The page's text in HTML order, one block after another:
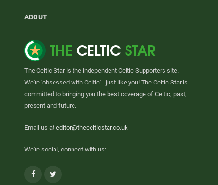
ABOUT
The Celtic Star is the independent Celtic Supporters site.
We're 'obsessed with Celtic' - just like you! The Celtic Star is
committed to bringing you the best coverage of Celtic, past,
present and future.
Email us at editor@thecelticstar.co.uk
We're social, connect with us:
Facebook